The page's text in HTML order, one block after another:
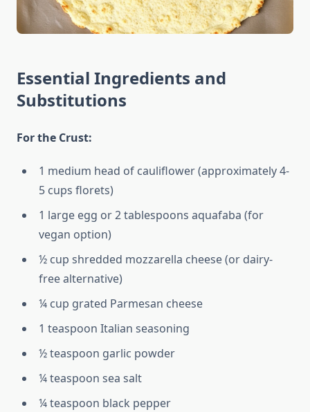
Essential Ingredients and
Substitutions
For the Crust:
1 medium head of cauliflower (approximately 4-
5 cups florets)
1 large egg or 2 tablespoons aquafaba (for
vegan option)
½ cup shredded mozzarella cheese (or dairy-
free alternative)
¼ cup grated Parmesan cheese
1 teaspoon Italian seasoning
½ teaspoon garlic powder
¼ teaspoon sea salt
¼ teaspoon black pepper